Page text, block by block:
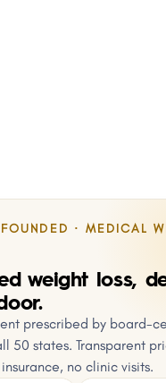
· MEDICAL
weight loss,
prescribed by board-
50 states. Transparent
no clinic visits.